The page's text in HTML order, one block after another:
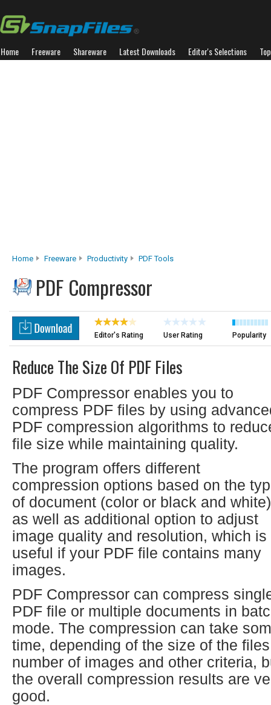
Home Freeware Shareware Latest Downloads Editor's Selections
Home Freeware Productivity PDF Tools
PDF Compressor
Editor's Rating User Rating Popularity
Reduce The Size Of PDF Files
PDF Compressor enables you to
compress PDF files by using
PDF compression algorithms to
file size while maintaining quality.
The program offers different
compression options based on the
of document (color or black and white)
as well as additional option to adjust
image quality and resolution, which is
useful if your PDF file contains many
images.
PDF Compressor can compress
PDF file or multiple documents in
mode. The compression can take
time, depending of the size of the
number of images and other criteria,
the overall compression results are
good.